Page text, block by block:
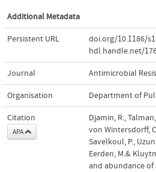
Additional Metadata
Persistent URL doi.org/10.1186/
hdl.handle.net/
Journal Antimicrobial
Organisation Department of
Citation
APA
Djamin, R.,
von Wintersdorff,
Savelkoul, P.,
Eerden, M.&
and abundance